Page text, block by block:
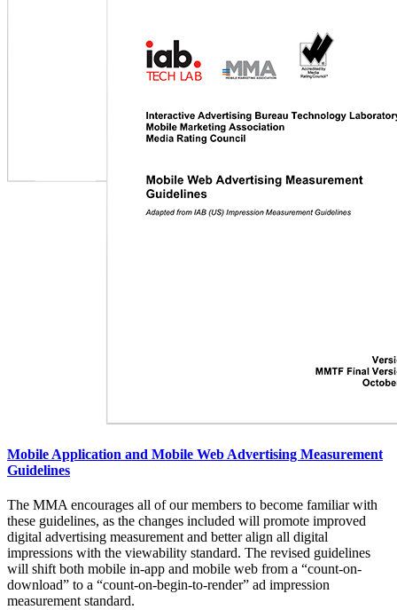
Mobile Application and Mobile Web Advertising Measurement
Guidelines
The MMA encourages all of our members to become familiar with
these guidelines, as the changes included will promote improved
digital advertising measurement and better align all digital
impressions with the viewability standard. The revised guidelines
will shift both mobile in-app and mobile web from a “count-on-
download” to a “count-on-begin-to-render” ad impression
measurement standard.